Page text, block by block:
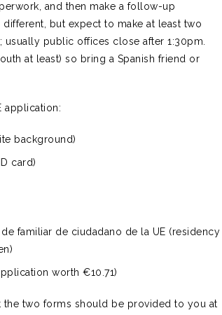
and then make a follow-up
but expect to make at least two
public offices close after 1:30pm.
at least) so bring a Spanish friend or
application:
background)
card)
familiar de ciudadano de la UE (residency
worth €10.71)
two forms should be provided to you at